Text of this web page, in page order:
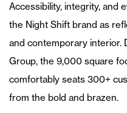
Accessibility, integrity, and
the Night Shift brand as
and contemporary interior.
Group, the 9,000 square
comfortably seats 300+
from the bold and brazen.